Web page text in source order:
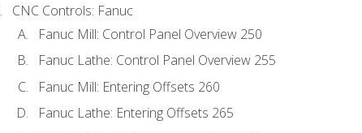
CNC Controls: Fanuc
Fanuc Mill: Control Panel Overview 250
Fanuc Lathe: Control Panel Overview 255
Fanuc Mill: Entering Offsets 260
Fanuc Lathe: Entering Offsets 265